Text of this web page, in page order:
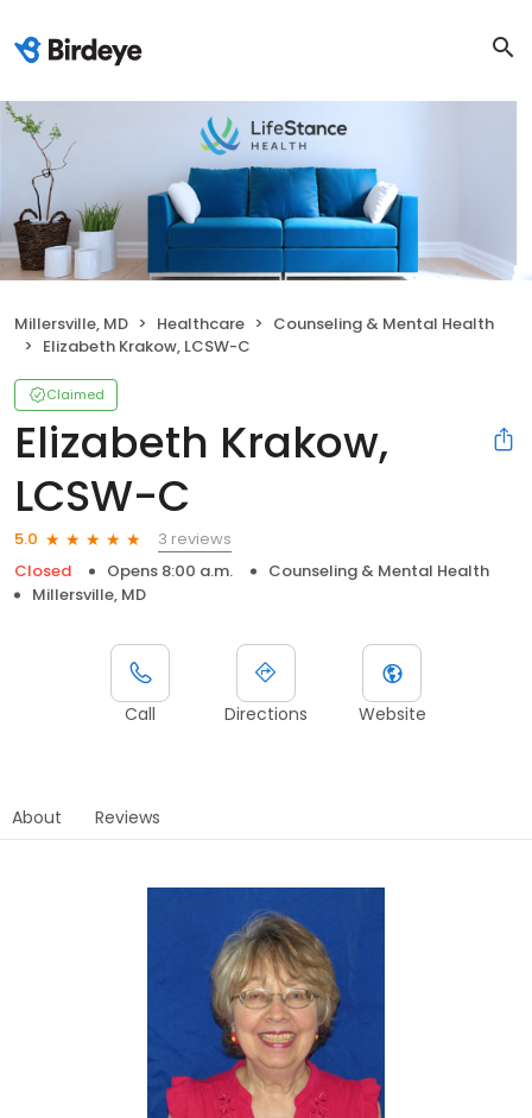
Millersville, MD Healthcare
Counseling & Mental Health
Elizabeth Krakow, LCSW-C
Claimed
Elizabeth Krakow,
LCSW-C
5.0
3 reviews
Closed
Opens 8:00 a.m.
Counseling & Mental Health
Millersville, MD
Call Directions Website
About Reviews